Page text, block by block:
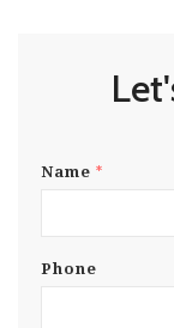
Name *
Phone